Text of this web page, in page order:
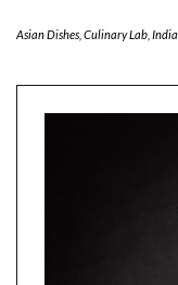
Asian Dishes Culinary Lab